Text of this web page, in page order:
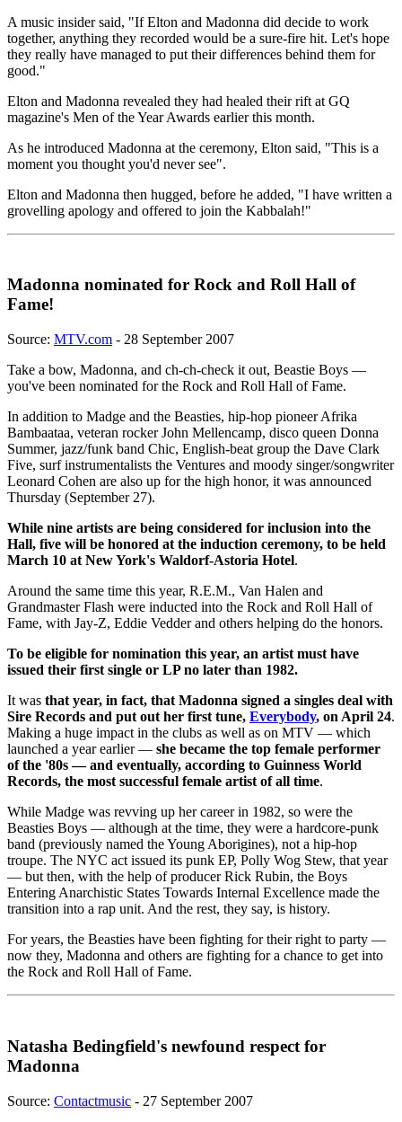
A music insider said, "If Elton and Madonna did decide to work
together, anything they recorded would be a sure-fire hit. Let's hope
they really have managed to put their differences behind them for
good."
Elton and Madonna revealed they had healed their rift at GQ
magazine's Men of the Year Awards earlier this month.
As he introduced Madonna at the ceremony, Elton said, "This is a
moment you thought you'd never see".
Elton and Madonna then hugged, before he added, "I have written a
grovelling apology and offered to join the Kabbalah!"
Madonna nominated for Rock and Roll Hall of
Fame!
Source: MTV.com - 28 September 2007
Take a bow, Madonna, and ch-ch-check it out, Beastie Boys —
you've been nominated for the Rock and Roll Hall of Fame.
In addition to Madge and the Beasties, hip-hop pioneer Afrika
Bambaataa, veteran rocker John Mellencamp, disco queen Donna
Summer, jazz/funk band Chic, English-beat group the Dave Clark
Five, surf instrumentalists the Ventures and moody singer/songwriter
Leonard Cohen are also up for the high honor, it was announced
Thursday (September 27).
While nine artists are being considered for inclusion into the
Hall, five will be honored at the induction ceremony, to be held
March 10 at New York's Waldorf-Astoria Hotel.
Around the same time this year, R.E.M., Van Halen and
Grandmaster Flash were inducted into the Rock and Roll Hall of
Fame, with Jay-Z, Eddie Vedder and others helping do the honors.
To be eligible for nomination this year, an artist must have
issued their first single or LP no later than 1982.
It was that year, in fact, that Madonna signed a singles deal with
Sire Records and put out her first tune, Everybody, on April 24.
Making a huge impact in the clubs as well as on MTV — which
launched a year earlier — she became the top female performer
of the '80s — and eventually, according to Guinness World
Records, the most successful female artist of all time.
While Madge was revving up her career in 1982, so were the
Beasties Boys — although at the time, they were a hardcore-punk
band (previously named the Young Aborigines), not a hip-hop
troupe. The NYC act issued its punk EP, Polly Wog Stew, that year
— but then, with the help of producer Rick Rubin, the Boys
Entering Anarchistic States Towards Internal Excellence made the
transition into a rap unit. And the rest, they say, is history.
For years, the Beasties have been fighting for their right to party —
now they, Madonna and others are fighting for a chance to get into
the Rock and Roll Hall of Fame.
Natasha Bedingfield's newfound respect for
Madonna
Source: Contactmusic - 27 September 2007